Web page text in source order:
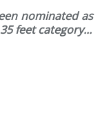
nominated as
feet category...